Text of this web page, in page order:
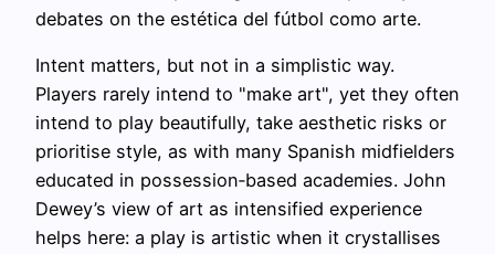
debates on the estética del fútbol como arte.
Intent matters, but not in a simplistic way.
Players rarely intend to "make art", yet they often
intend to play beautifully, take aesthetic risks or
prioritise style, as with many Spanish midfielders
educated in possession‑based academies. John
Dewey’s view of art as intensified experience
helps here: a play is artistic when it crystallises